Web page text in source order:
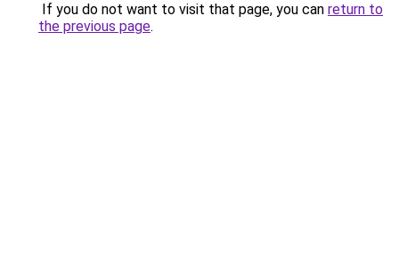
If you do not want to visit that page, you can return to
the previous page.